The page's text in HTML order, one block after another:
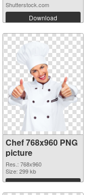
Shutterstock.com
Download
Chef 768x960 PNG
picture
Res.: 768x960
Size: 299 kb
Download